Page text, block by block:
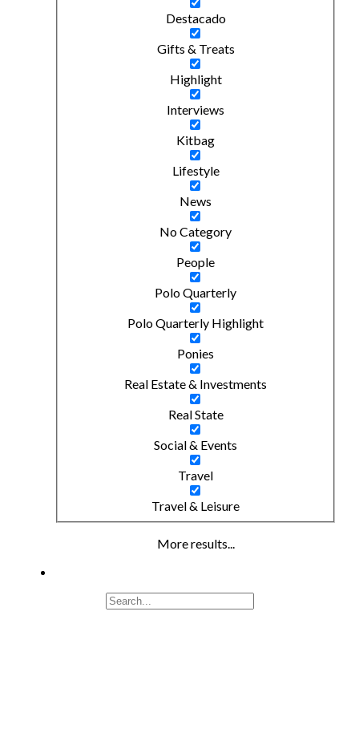
Destacado
Gifts & Treats
Highlight
Interviews
Kitbag
Lifestyle
News
No Category
People
Polo Quarterly
Polo Quarterly Highlight
Ponies
Real Estate & Investments
Real State
Social & Events
Travel
Travel & Leisure
More results...